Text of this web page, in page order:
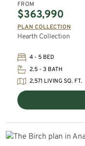
FROM
$363,990
PLAN COLLECTION
Hearth Collection
4 - 5 BED
2.5 - 3 BATH
2,571 LIVING SQ. FT.